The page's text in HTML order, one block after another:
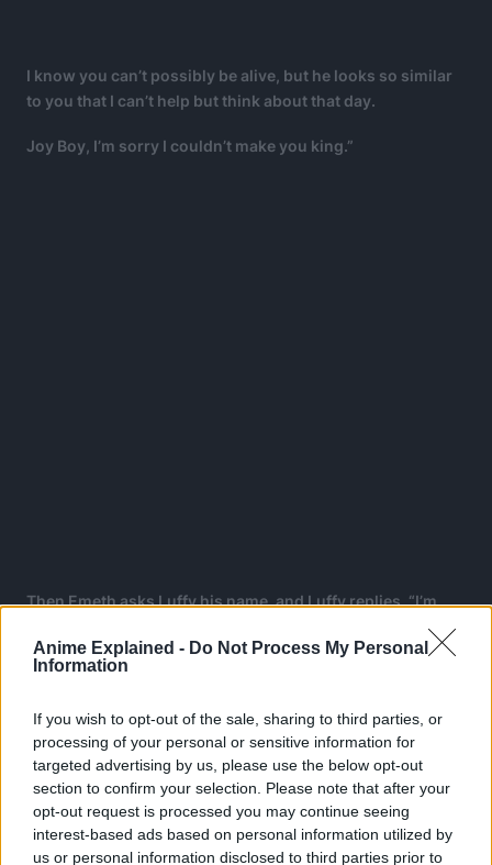
Anime Explained - Do Not Process My Personal
Information
If you wish to opt-out of the sale, sharing to third parties, or
processing of your personal or sensitive information for
targeted advertising by us, please use the below opt-out
section to confirm your selection. Please note that after your
opt-out request is processed you may continue seeing
interest-based ads based on personal information utilized by
us or personal information disclosed to third parties prior to
I know you can’t possibly be alive, but he looks so similar
to you that I can’t help but think about that day.
Joy Boy, I’m sorry I couldn’t make you king.”
Then Emeth asks Luffy his name, and Luffy replies, “I’m
King!!!”
Emeth then pulls the thing he grabbed from its waist,
making that knot on a rope inside Emeth’s body untied.
Suddenly a lot of giant black lighting emerges from
Emeth’s body.